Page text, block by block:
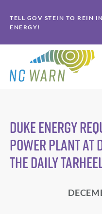
to
primary
navigation
to
main
content
TELL GOV STEIN TO REIN
ENERGY!
Duke Energy
power plant at
The Daily